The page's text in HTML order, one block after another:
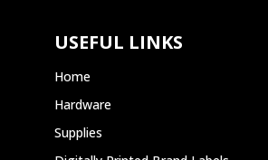
USEFUL LINKS
Home
Hardware
Supplies